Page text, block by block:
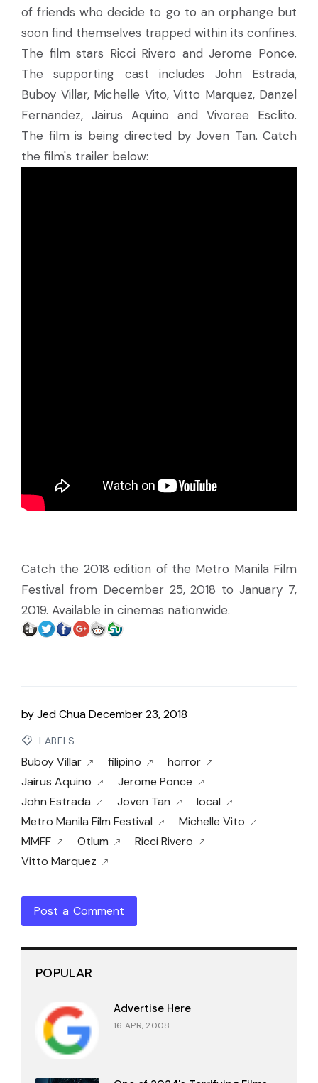
of friends who decide to go to an orphange but
soon find themselves trapped within its confines.
The film stars Ricci Rivero and Jerome Ponce.
The supporting cast includes John Estrada,
Buboy Villar, Michelle Vito, Vitto Marquez, Danzel
Fernandez, Jairus Aquino and Vivoree Esclito.
The film is being directed by Joven Tan. Catch
the film's trailer below:
Catch the 2018 edition of the Metro Manila Film
Festival from December 25, 2018 to January 7,
2019. Available in cinemas nationwide.
byJed ChuaDecember 23, 2018
LABELS
Buboy Villar filipino
horror
Jairus Aquino
Jerome Ponce
John Estrada
Joven Tan
local
Metro Manila Film Festival
Michelle Vito
MMFF
Otlum
Ricci Rivero
Vitto Marquez
Post a Comment
POPULAR
Advertise Here
16 APR, 2008